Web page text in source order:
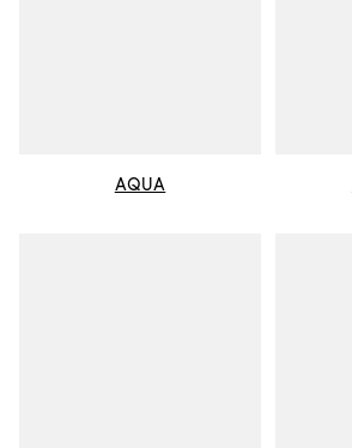
AQUA